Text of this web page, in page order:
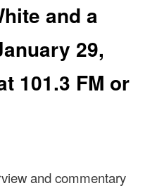
and a
29,
101.3 FM or
and commentary